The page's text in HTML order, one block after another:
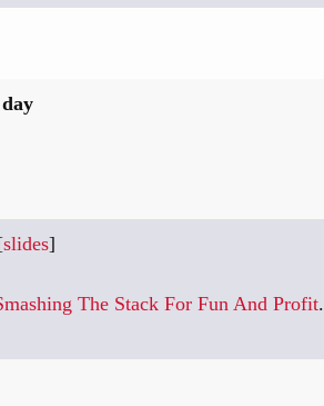
slides]
The Stack For Fun And Profit.